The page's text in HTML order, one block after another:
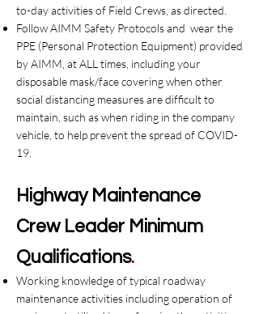
to-day activities of Field Crews, as directed.
Follow AIMM Safety Protocols and wear the
PPE (Personal Protection Equipment) provided
by AIMM, at ALL times, including your
disposable mask/face covering when other
social distancing measures are difficult to
maintain, such as when riding in the company
vehicle, to help prevent the spread of COVID-
19.
HighwayMaintenance
Crew Leader Minimum
Qualifications.
Working knowledge of typical roadway
maintenance activities including operation of